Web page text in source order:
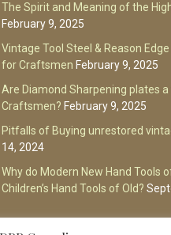
The Spirit and Meaning of the
February 9, 2025
Vintage Tool Steel & Reason
for Craftsmen February 9, 2025
Are Diamond Sharpening plates
Craftsmen? February 9, 2025
Pitfalls of Buying unrestored
14, 2024
Why do Modern New Hand Tools
Children’s Hand Tools of Old?